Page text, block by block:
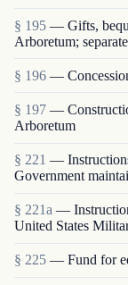
§ 195 — Gifts,
Arboretum;
§ 196 —
§ 197 —
Arboretum
§ 221 —
Government
§ 221a —
United States
§ 225 — Fund for